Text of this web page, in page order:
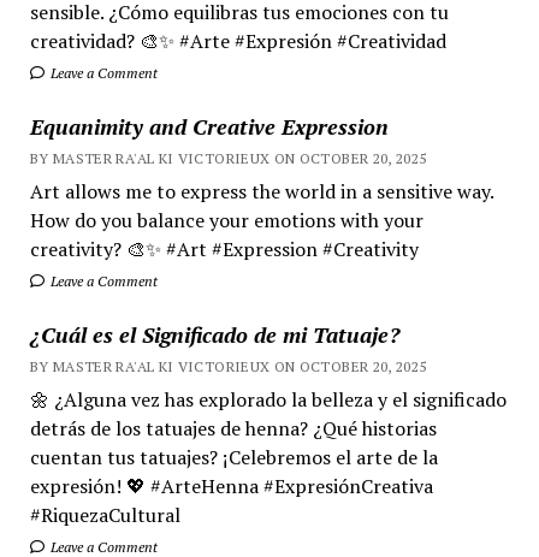
sensible. ¿Cómo equilibras tus emociones con tu
creatividad? 🎨✨ #Arte #Expresión #Creatividad
Leave a Comment
Equanimity and Creative Expression
BY MASTER RA'AL KI VICTORIEUX ON OCTOBER 20, 2025
Art allows me to express the world in a sensitive way.
How do you balance your emotions with your
creativity? 🎨✨ #Art #Expression #Creativity
Leave a Comment
¿Cuál es el Significado de mi Tatuaje?
BY MASTER RA'AL KI VICTORIEUX ON OCTOBER 20, 2025
🌼 ¿Alguna vez has explorado la belleza y el significado
detrás de los tatuajes de henna? ¿Qué historias
cuentan tus tatuajes? ¡Celebremos el arte de la
expresión! 💖 #ArteHenna #ExpresiónCreativa
#RiquezaCultural
Leave a Comment